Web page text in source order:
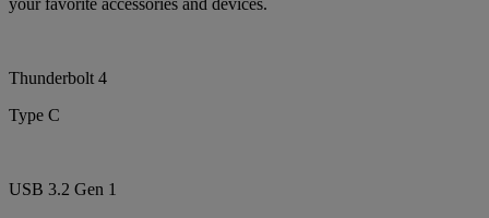
Thunderbolt 4
Type C
USB 3.2 Gen 1